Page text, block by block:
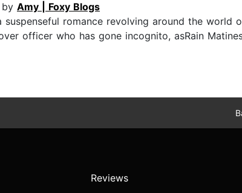
by Amy | Foxy Blogs
suspenseful romance revolving around the
officer who has gone incognito, asRain
Reviews